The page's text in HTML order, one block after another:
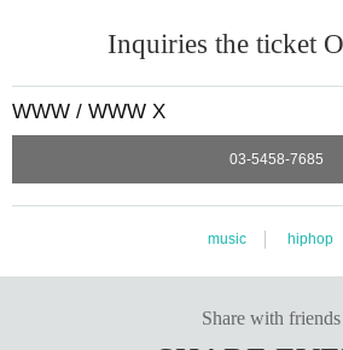
Inquiries the ticket
WWW / WWW X
03-5458-7685
music hiphop
Share with friends